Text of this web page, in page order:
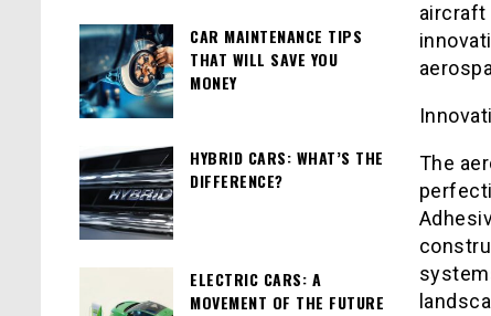
aircraft
The
CAR MAINTENANCE TIPS
THAT WILL SAVE YOU
MONEY
HYBRID CARS: WHAT’S THE
DIFFERENCE?
ELECTRIC CARS: A
MOVEMENT OF THE FUTURE